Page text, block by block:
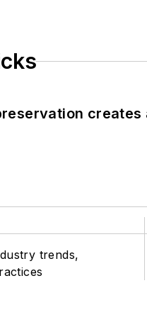
creates
trends,